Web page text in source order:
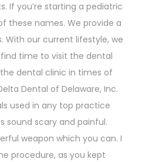
If you’re starting a pediatric
these names. We provide a
With our current lifestyle, we
time to visit the dental
dental clinic in times of
Dental of Delaware, Inc.
used in any top practice
sound scary and painful.
weapon which you can. I
procedure, as you kept